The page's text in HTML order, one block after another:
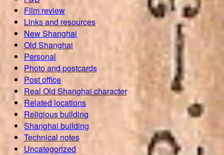
Film review
Links and resources
New Shanghai
Old Shanghai
Personal
Photo and postcards
Post office
Real Old Shanghai character
Related locations
Religious building
Shanghai building
Technical notes
Uncategorized